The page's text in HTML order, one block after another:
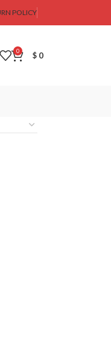
POLICY
0 $ 0